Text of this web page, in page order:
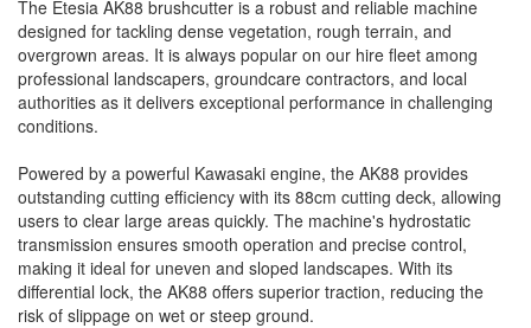
The Etesia AK88 brushcutter is a robust and reliable machine
designed for tackling dense vegetation, rough terrain, and
overgrown areas. It is always popular on our hire fleet among
professional landscapers, groundcare contractors, and local
authorities as it delivers exceptional performance in challenging
conditions.
Powered by a powerful Kawasaki engine, the AK88 provides
outstanding cutting efficiency with its 88cm cutting deck, allowing
users to clear large areas quickly. The machine's hydrostatic
transmission ensures smooth operation and precise control,
making it ideal for uneven and sloped landscapes. With its
differential lock, the AK88 offers superior traction, reducing the
risk of slippage on wet or steep ground.